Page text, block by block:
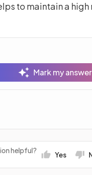
to maintain a
Mark my answer
helpful? Yes